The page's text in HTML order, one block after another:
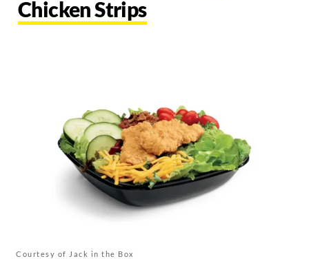
Chicken Strips
Courtesy of Jack in the Box